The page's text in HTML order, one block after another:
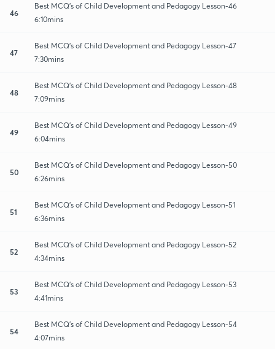
46
Best MCQ's of Child Development and Pedagogy Lesson-46
6:10mins
47
Best MCQ's of Child Development and Pedagogy Lesson-47
7:30mins
48
Best MCQ's of Child Development and Pedagogy Lesson-48
7:09mins
49
Best MCQ's of Child Development and Pedagogy Lesson-49
6:04mins
50
Best MCQ's of Child Development and Pedagogy Lesson-50
6:26mins
51
Best MCQ's of Child Development and Pedagogy Lesson-51
6:36mins
52
Best MCQ's of Child Development and Pedagogy Lesson-52
4:34mins
53
Best MCQ's of Child Development and Pedagogy Lesson-53
4:41mins
54
Best MCQ's of Child Development and Pedagogy Lesson-54
4:07mins